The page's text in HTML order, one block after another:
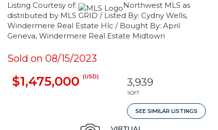
Listing Courtesy of:
Northwest MLS as
distributed by MLS GRID / Listed By: Cydny Wells,
Windermere Real Estate Hlc / Bought By: April
Geneva, Windermere Real Estate Midtown
Sold on 08/15/2023
$1,475,000 (USD) 3,939
SQFT
SEE SIMILAR LISTINGS